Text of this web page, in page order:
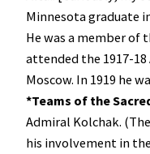
Minnesota graduate
He was a member of
attended the 1917-18
Moscow. In 1919 he
*Teams of the
Admiral Kolchak.
his involvement in